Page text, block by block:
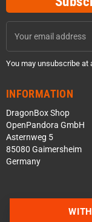
You may unsubscribe at
INFORMATION
DragonBox Shop
OpenPandora GmbH
Asternweg 5
85080 Gaimersheim
Germany